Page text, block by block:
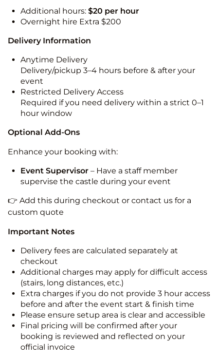
Additional hours: $20 per hour
Overnight hire Extra $200
Delivery Information
Anytime Delivery
Delivery/pickup 3–4 hours before & after your
event
Restricted Delivery Access
Required if you need delivery within a strict 0–1
hour window
Optional Add-Ons
Enhance your booking with:
Event Supervisor – Have a staff member
supervise the castle during your event
👉 Add this during checkout or contact us for a
custom quote
Important Notes
Delivery fees are calculated separately at
checkout
Additional charges may apply for difficult access
(stairs, long distances, etc.)
Extra charges if you do not provide 3 hour access
before and after the event start & finish time
Please ensure setup area is clear and accessible
Final pricing will be confirmed after your
booking is reviewed and reflected on your
official invoice